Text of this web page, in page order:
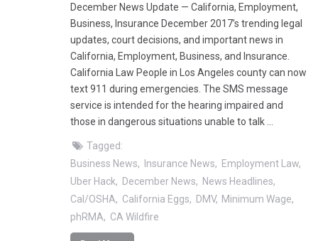
December News Update — California, Employment,
Business, Insurance December 2017’s trending legal
updates, court decisions, and important news in
California, Employment, Business, and Insurance.
California Law People in Los Angeles county can now
text 911 during emergencies. The SMS message
service is intended for the hearing impaired and
those in dangerous situations unable to talk …
Tagged:
Business News
Insurance News
Employment Law
Uber Hack
December News
News Headlines
Cal/OSHA
California Eggs DMV
Minimum Wage
phRMA
CA Wildfire